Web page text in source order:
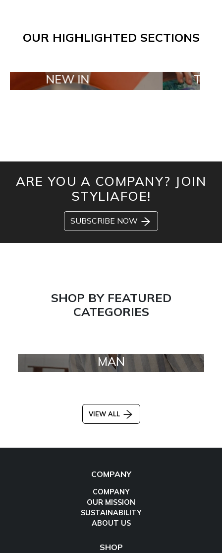
OUR HIGHLIGHTED SECTIONS
IN TAILOR
ARE YOU A COMPANY? JOIN
STYLIAFOE!
SUBSCRIBE NOW
SHOP BY FEATURED
CATEGORIES
MAN
VIEW ALL
COMPANY
COMPANY
OUR MISSION
SUSTAINABILITY
ABOUT US
SHOP